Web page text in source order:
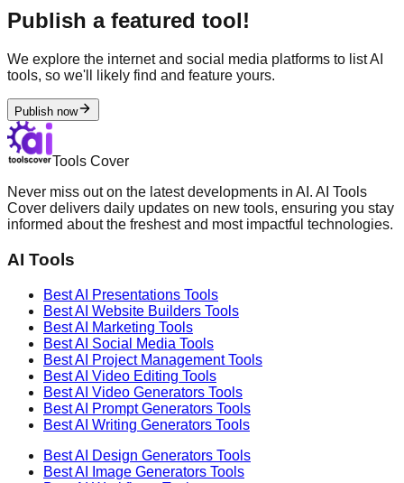
Publish a featured tool!
We explore the internet and social media platforms to list AI
tools, so we'll likely find and feature yours.
Publish now
Tools Cover
Never miss out on the latest developments in AI. AI Tools
Cover delivers daily updates on new tools, ensuring you stay
informed about the freshest and most impactful technologies.
AI Tools
Best AI Presentations Tools
Best AI Website Builders Tools
Best AI Marketing Tools
Best AI Social Media Tools
Best AI Project ManagementTools
Best AI Video Editing Tools
Best AI Video Generators Tools
Best AI Prompt Generators Tools
Best AI Writing Generators Tools
Best AI Design Generators Tools
Best AI
Image Generators Tools